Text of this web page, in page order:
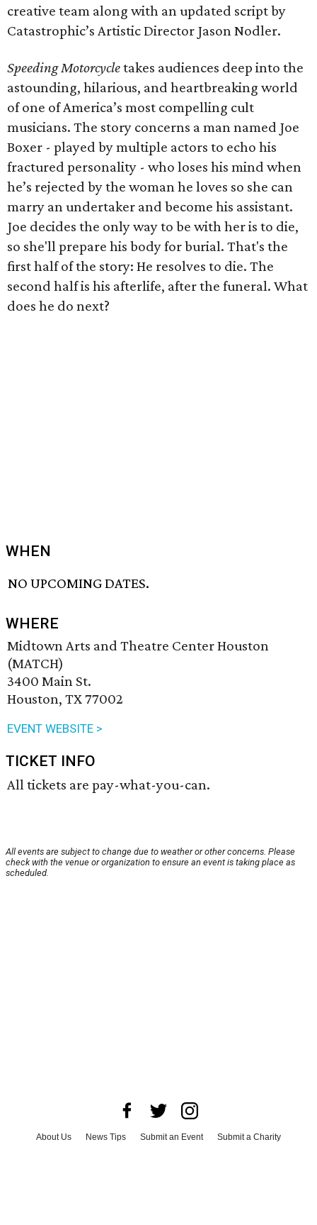
creative team along with an updated script by
Catastrophic’s Artistic Director Jason Nodler.
Speeding Motorcycletakes audiences deep into the
astounding, hilarious, and heartbreaking world
of one of America’s most compelling cult
musicians. The story concerns a man named Joe
Boxer - played by multiple actors to echo his
fractured personality - who loses his mind when
he’s rejected by the woman he loves so she can
marry an undertaker and become his assistant.
Joe decides the only way to be with her is to die,
so she'll prepare his body for burial. That's the
first half of the story: He resolves to die. The
second half is his afterlife, after the funeral. What
does he do next?
WHEN
NO UPCOMING DATES.
WHERE
Midtown Arts and Theatre Center Houston
(MATCH)
3400 Main St.
Houston, TX 77002
EVENT WEBSITE >
TICKET INFO
All tickets are pay-what-you-can.
All events are subject to change due to weather or other concerns. Please
check with the venue or organization to ensure an event is taking place as
scheduled.
About Us News Tips Submit an Event
Submit a Charity